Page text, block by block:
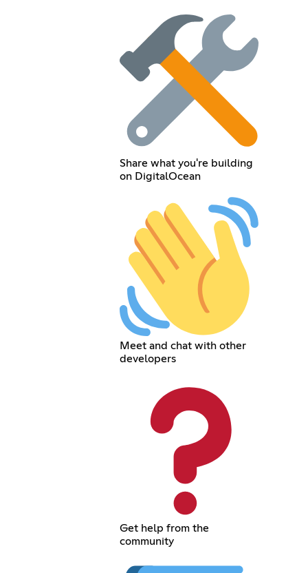
Share what you're building
on DigitalOcean
Meet and chat with other
developers
Get help from the
community